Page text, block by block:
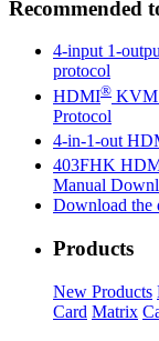
Recommended
4-input 1-
protocol
HDMI® KVM
Protocol
4-in-1-out
403FHK
Manual
Download the
Products
New Products
Card Matrix